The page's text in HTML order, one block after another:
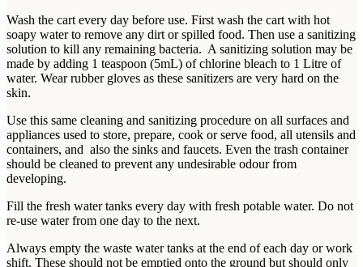
Wash the cart every day before use. First wash the cart with hot
soapy water to remove any dirt or spilled food. Then use a sanitizing
solution to kill any remaining bacteria. A sanitizing solution may be
made by adding 1 teaspoon (5mL) of chlorine bleach to 1 Litre of
water. Wear rubber gloves as these sanitizers are very hard on the
skin.
Use this same cleaning and sanitizing procedure on all surfaces and
appliances used to store, prepare, cook or serve food, all utensils and
containers, and also the sinks and faucets. Even the trash container
should be cleaned to prevent any undesirable odour from
developing.
Fill the fresh water tanks every day with fresh potable water. Do not
re-use water from one day to the next.
Always empty the waste water tanks at the end of each day or work
shift. These should not be emptied onto the ground but should only